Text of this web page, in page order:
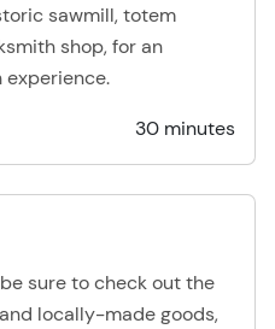
sawmill, totem
shop, for an
experience.
30 minutes
sure to check out the
locally-made goods,